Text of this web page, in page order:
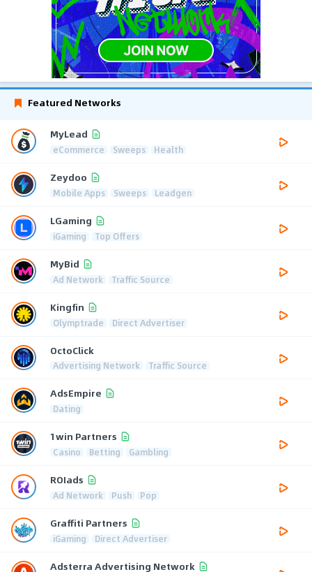
Featured Networks
MyLead
eCommerce Sweeps Health
Zeydoo
Mobile Apps Sweeps Leadgen
LGaming
iGaming Top Offers
MyBid
Ad Network Traffic Source
Kingfin
Olymptrade Direct Advertiser
OctoClick
Advertising Network Traffic Source
AdsEmpire
Dating
1win Partners
Casino Betting Gambling
ROIads
Ad Network Push Pop
Graffiti Partners
iGaming Direct Advertiser
Adsterra Advertising Network